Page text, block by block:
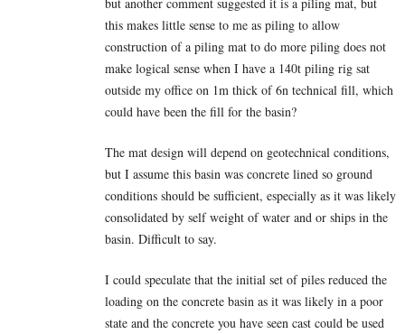
this makes little sense to me as piling to allow
construction of a piling mat to do more piling does not
make logical sense when I have a 140t piling rig sat
outside my office on 1m thick of 6n technical fill, which
could have been the fill for the basin?
The mat design will depend on geotechnical conditions,
but I assume this basin was concrete lined so ground
conditions should be sufficient, especially as it was likely
consolidated by self weight of water and or ships in the
basin. Difficult to say.
I could speculate that the initial set of piles reduced the
loading on the concrete basin as it was likely in a poor
state and the concrete you have seen cast could be used